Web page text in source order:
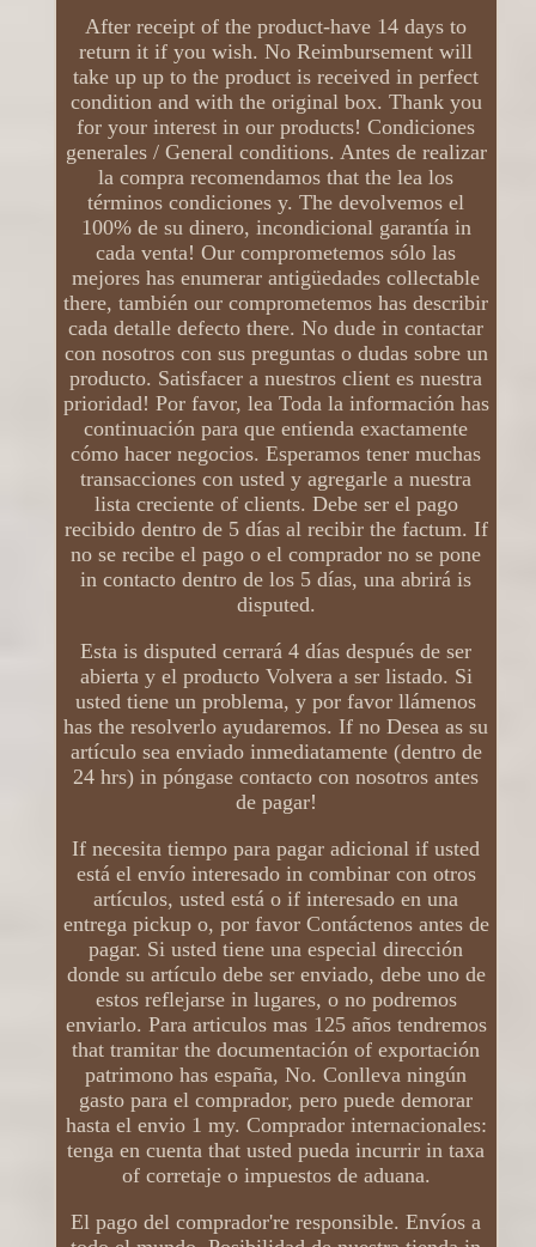
After receipt of the product-have 14 days to
return it if you wish. No Reimbursement will
take up up to the product is received in perfect
condition and with the original box. Thank you
for your interest in our products! Condiciones
generales / General conditions. Antes de realizar
la compra recomendamos that the lea los
términos condiciones y. The devolvemos el
100% de su dinero, incondicional garantía in
cada venta! Our comprometemos sólo las
mejores has enumerar antigüedades collectable
there, también our comprometemos has describir
cada detalle defecto there. No dude in contactar
con nosotros con sus preguntas o dudas sobre un
producto. Satisfacer a nuestros client es nuestra
prioridad! Por favor, lea Toda la información has
continuación para que entienda exactamente
cómo hacer negocios. Esperamos tener muchas
transacciones con usted y agregarle a nuestra
lista creciente of clients. Debe ser el pago
recibido dentro de 5 días al recibir the factum. If
no se recibe el pago o el comprador no se pone
in contacto dentro de los 5 días, una abrirá is
disputed.
Esta is disputed cerrará 4 días después de ser
abierta y el producto Volvera a ser listado. Si
usted tiene un problema, y ​​por favor llámenos
has the resolverlo ayudaremos. If no Desea as su
artículo sea enviado inmediatamente (dentro de
24 hrs) in póngase contacto con nosotros antes
de pagar!
If necesita tiempo para pagar adicional if usted
está el envío interesado in combinar con otros
artículos, usted está o if interesado en una
entrega pickup o, por favor Contáctenos antes de
pagar. Si usted tiene una especial dirección
donde su artículo debe ser enviado, debe uno de
estos reflejarse in lugares, o no podremos
enviarlo. Para articulos mas 125 años tendremos
that tramitar the documentación of exportación
patrimono has españa, No. Conlleva ningún
gasto para el comprador, pero puede demorar
hasta el envio 1 my. Comprador internacionales:
tenga en cuenta that usted pueda incurrir in taxa
of corretaje o impuestos de aduana.
El pago del comprador're responsible. Envíos a